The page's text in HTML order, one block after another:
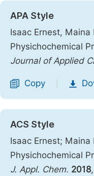
APA Style
Isaac Ernest,
Physichochemical
Journal of Applied
Copy
ACS Style
Isaac Ernest;
Physichochemical
J. Appl. Chem. 2018,